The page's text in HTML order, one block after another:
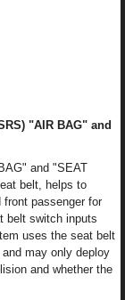
"AIR BAG" and
and "SEAT
belt, helps to
passenger for
belt switch inputs
uses the seat belt
may only deploy
and whether the